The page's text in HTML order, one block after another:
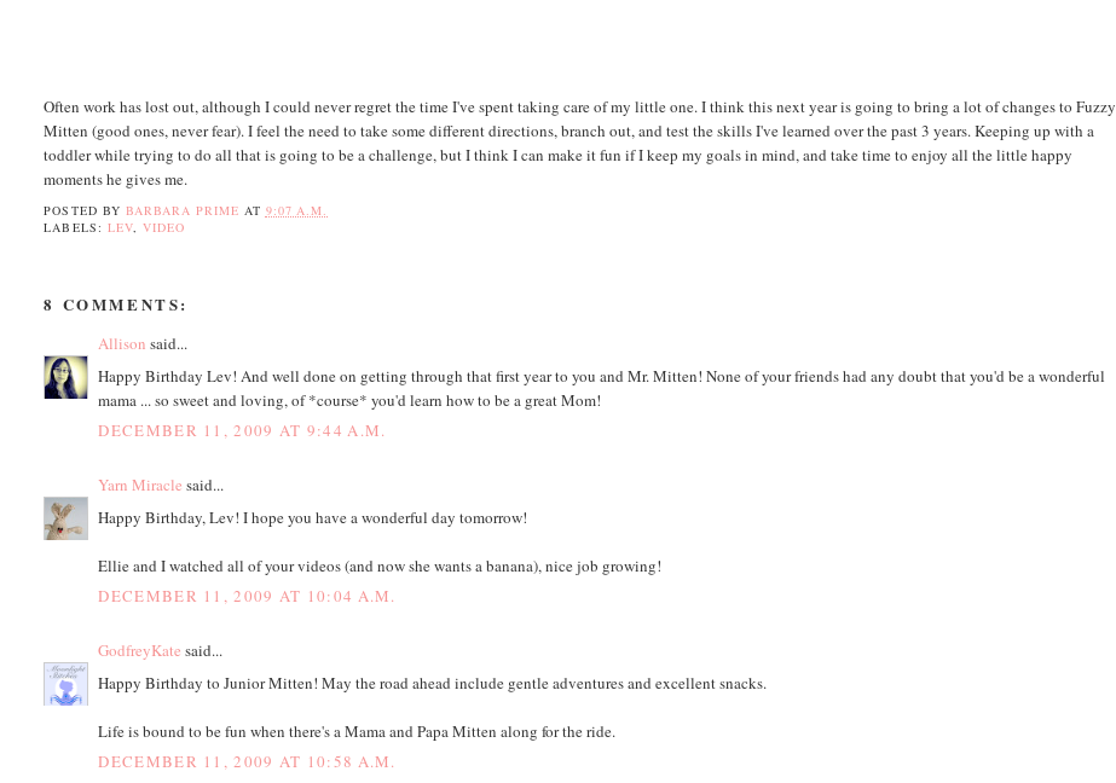
Often work has lost out, although I could never regret the time I've spent taking care of my little one. I think this next year is going to bring a lot of changes to Fuzzy
Mitten (good ones, never fear). I feel the need to take some different directions, branch out, and test the skills I've learned over the past 3 years. Keeping up with a
toddler while trying to do all that is going to be a challenge, but I think I can make it fun if I keep my goals in mind, and take time to enjoy all the little happy
moments he gives me.
POSTED BY BARBARA PRIME AT 9:07 A.M.
LABELS: LEV, VIDEO
8 COMMENTS:
Allison said...
Happy Birthday Lev! And well done on getting through that first year to you and Mr. Mitten! None of your friends had any doubt that you'd be a wonderful
mama ... so sweet and loving, of *course* you'd learn how to be a great Mom!
DECEMBER 11, 2009 AT 9:44 A.M.
Yarn Miracle said...
Happy Birthday, Lev! I hope you have a wonderful day tomorrow!
Ellie and I watched all of your videos (and now she wants a banana), nice job growing!
DECEMBER 11, 2009 AT 10:04 A.M.
GodfreyKate said...
Happy Birthday to Junior Mitten! May the road ahead include gentle adventures and excellent snacks.
Life is bound to be fun when there's a Mama and Papa Mitten along for the ride.
DECEMBER 11, 2009 AT 10:58 A.M.